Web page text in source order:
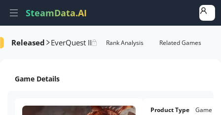
SteamData.AI
Released EverQuest II
Videos AI Review Analysis Rank Analysis Related Games
Game Details
Product Type Game